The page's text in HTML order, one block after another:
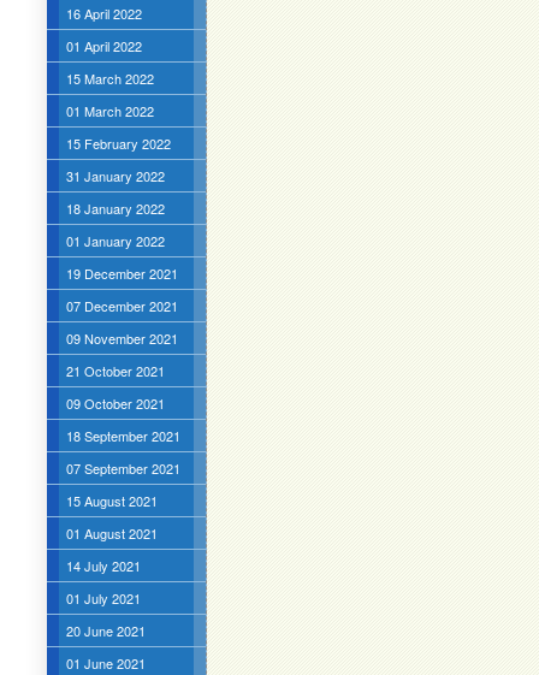
16 April 2022
01 April 2022
15 March 2022
01 March 2022
15 February 2022
31 January 2022
18 January 2022
01 January 2022
19 December 2021
07 December 2021
09 November 2021
21 October 2021
09 October 2021
18 September 2021
07 September 2021
15 August 2021
01 August 2021
14 July 2021
01 July 2021
20 June 2021
01 June 2021